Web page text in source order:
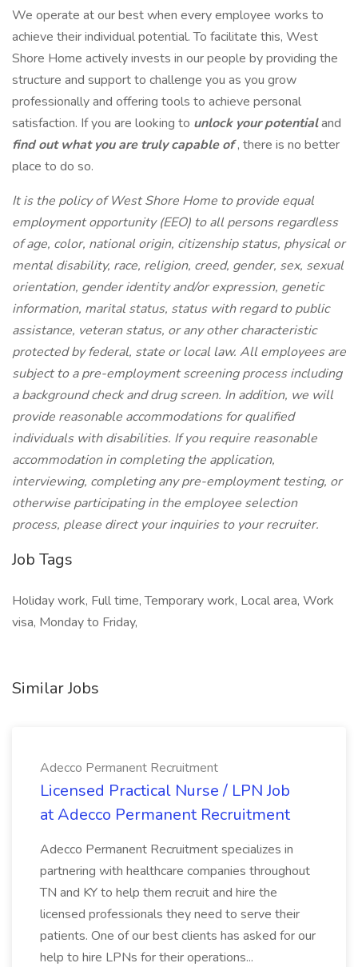
We operate at our best when every employee works to
achieve their individual potential. To facilitate this, West
Shore Home actively invests in our people by providing the
structure and support to challenge you as you grow
professionally and offering tools to achieve personal
satisfaction. If you are looking to unlock your potentialand
find out what you are truly capable of, there is no better
place to do so.
It is the policy of West Shore Home to provide equal
employment opportunity (EEO) to all persons regardless
of age, color, national origin, citizenship status, physical or
mental disability, race, religion, creed, gender, sex, sexual
orientation, gender identity and/or expression, genetic
information, marital status, status with regard to public
assistance, veteran status, or any other characteristic
protected by federal, state or local law. All employees are
subject to a pre-employment screening process including
a background check and drug screen. In addition, we will
provide reasonable accommodations for qualified
individuals with disabilities. If you require reasonable
accommodation in completing the application,
interviewing, completing any pre-employment testing, or
otherwise participating in the employee selection
process, please direct your inquiries to your recruiter.
Job Tags
Holiday work, Full time, Temporary work, Local area, Work
visa, Monday to Friday,
Similar Jobs
Adecco Permanent Recruitment
Licensed Practical Nurse / LPN Job
at Adecco Permanent Recruitment
Adecco Permanent Recruitment specializes in
partnering with healthcare companies throughout
TN and KY to help them recruit and hire the
licensed professionals they need to serve their
patients. One of our best clients has asked for our
help to hire LPNs for their operations...